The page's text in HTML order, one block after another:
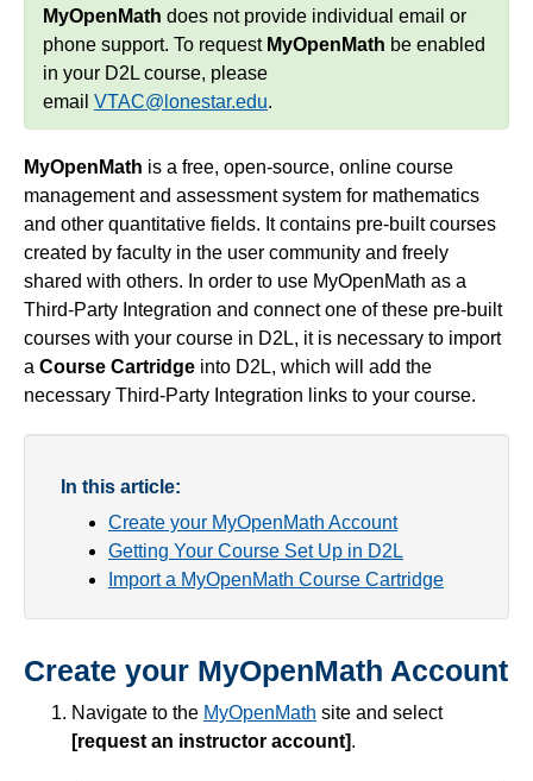
Virtual Bookstore
Semester Start
Accessibility
Assignments
Attendance
Collaboration
Course Data Analytics
Course Management and Administration
Discussions
MyOpenMath does not provide individual email or
phone support. To request MyOpenMath be enabled
in your D2L course, please
email VTAC@lonestar.edu.
MyOpenMath is a free, open-source, online course
management and assessment system for mathematics
and other quantitative fields. It contains pre-built courses
created by faculty in the user community and freely
shared with others. In order to use MyOpenMath as a
Third-Party Integration and connect one of these pre-built
courses with your course in D2L, it is necessary to import
a Course Cartridge into D2L, which will add the
necessary Third-Party Integration links to your course.
In this article:
Create your MyOpenMath Account
Getting Your Course Set Up in D2L
Import a MyOpenMath Course Cartridge
Create your MyOpenMath Account
Navigate to the MyOpenMath site and select
[request an instructor account].